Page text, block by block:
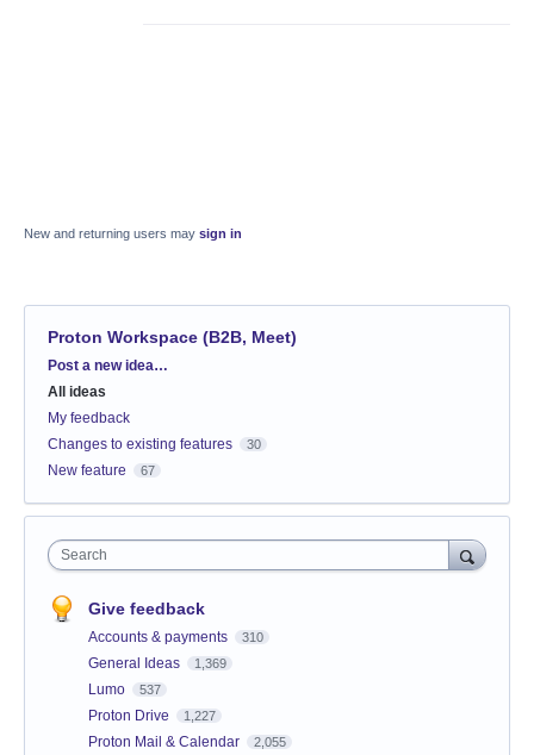
New and returning users may sign in
Proton Workspace (B2B, Meet)
Categories
Post a new idea…
All ideas
My feedback
Changes to existing features
30
New feature 67
Search
Give feedback
Accounts & payments 310
General Ideas 1,369
Lumo 537
Proton Drive 1,227
Proton Mail & Calendar 2,055